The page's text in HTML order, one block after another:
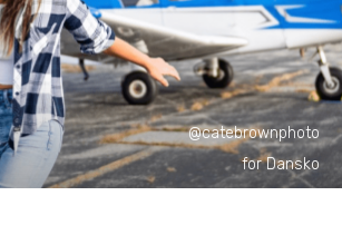
@catebrownphoto
for Dansko